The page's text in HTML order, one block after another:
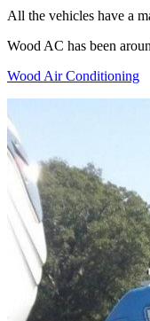
All the vehicles have a
Wood AC has been
Wood Air Conditioning